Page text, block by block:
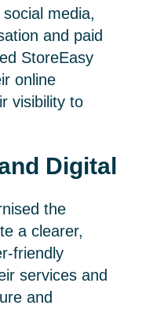
media,
and paid
StoreEasy
online
visibility to
the
a clearer,
friendly
services and
and